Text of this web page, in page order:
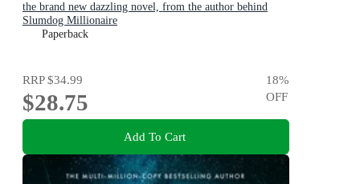
the brand new dazzling novel, from the author behind
Slumdog Millionaire
Paperback
RRP$34.99
$28.75
18%
OFF
Add To Cart